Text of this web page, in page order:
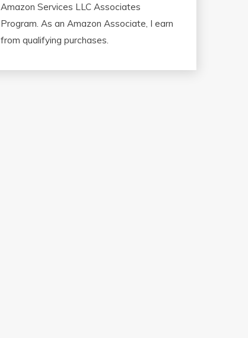
Amazon Services LLC Associates
Program. As an Amazon Associate, I earn
from qualifying purchases.